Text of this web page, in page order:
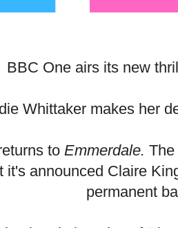
BBC One airs its new
Whittaker makes her
to Emmerdale.
it's announced Claire
permanent